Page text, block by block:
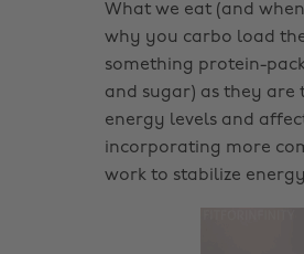
What we eat (and
why you carbo load
something protein-
and sugar) as they
energy levels and
incorporating more
work to stabilize